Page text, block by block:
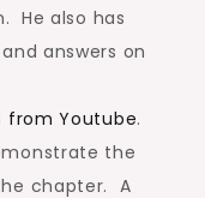
He also has
answers on
from Youtube.
the
chapter. A